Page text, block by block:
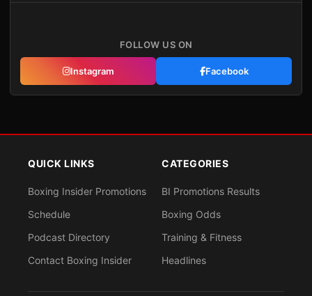
FOLLOW US ON
Instagram Facebook
QUICK LINKS
Boxing Insider Promotions
Schedule
Podcast Directory
Contact Boxing Insider
CATEGORIES
BI Promotions Results
Boxing Odds
Training & Fitness
Headlines